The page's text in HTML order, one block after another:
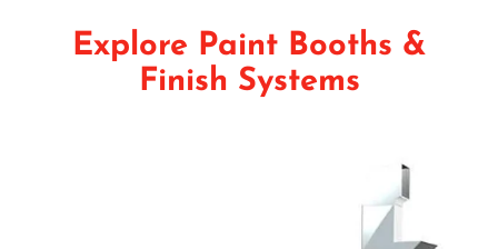
Explore Paint Booths &
Finish Systems